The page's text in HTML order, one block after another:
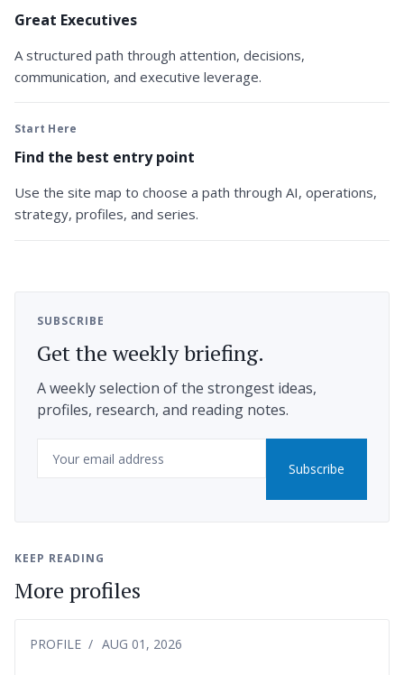
Great Executives
A structured path through attention, decisions,
communication, and executive leverage.
Start Here
Find the best entry point
Use the site map to choose a path through AI, operations,
strategy, profiles, and series.
SUBSCRIBE
Get the weekly briefing.
A weekly selection of the strongest ideas,
profiles, research, and reading notes.
Subscribe
KEEP READING
More profiles
PROFILE AUG 01, 2026